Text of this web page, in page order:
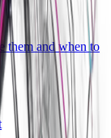
them and when to